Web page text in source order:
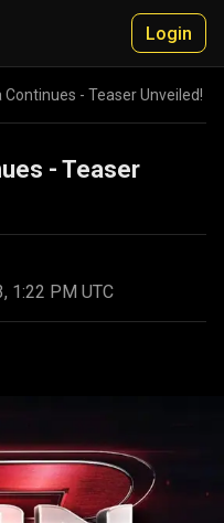
Login
Continues - Teaser Unveiled!
- Teaser
1:22 PM UTC